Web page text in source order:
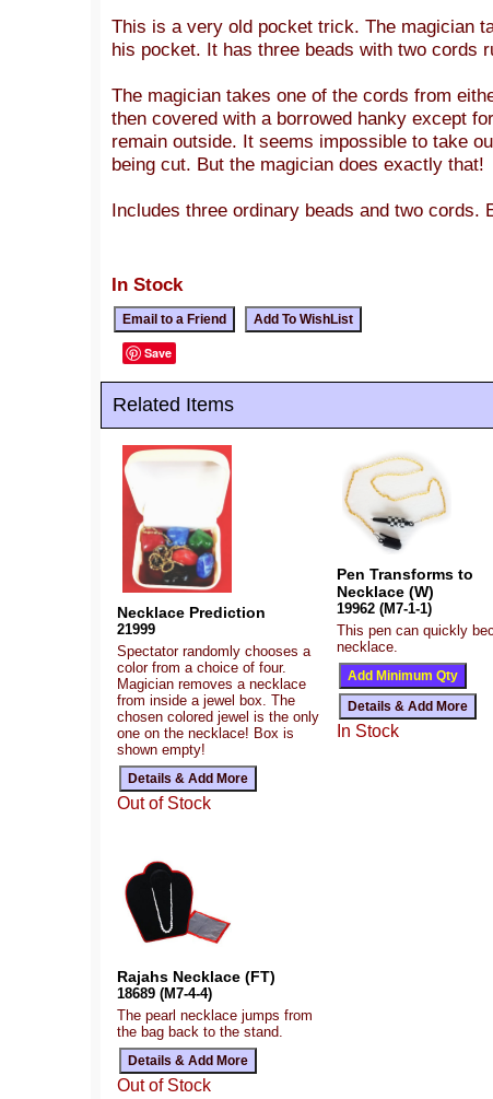
This is a very old pocket trick. The magician
his pocket. It has three beads with two cords
The magician takes one of the cords from
then covered with a borrowed hanky except
remain outside. It seems impossible to take
being cut. But the magician does exactly that!
Includes three ordinary beads and two cords.
In Stock
Save
Related Items
Necklace Prediction
21999
Spectator randomly chooses a
color from a choice of four.
Magician removes a necklace
from inside a jewel box. The
chosen colored jewel is the only
one on the necklace! Box is
shown empty!
Out of Stock
Pen Transforms to
Necklace (W)
19962 (M7-1-1)
This pen can quickly
necklace.
In Stock
Rajahs Necklace (FT)
18689 (M7-4-4)
The pearl necklace jumps from
the bag back to the stand.
Out of Stock